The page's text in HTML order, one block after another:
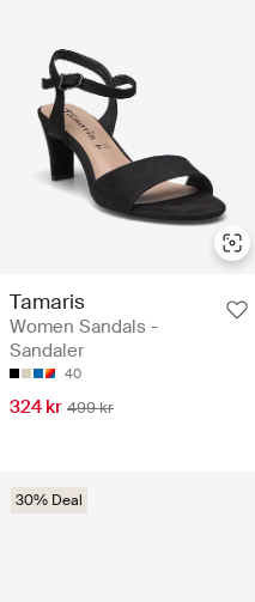
Tamaris
Women Sandals -
Sandaler
40
324 kr 499 kr
30% Deal